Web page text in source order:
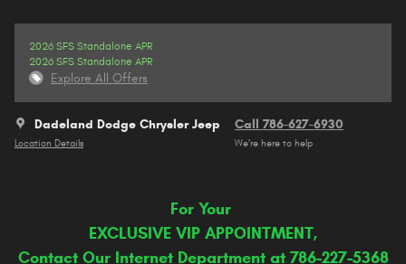
2026 SFS Standalone APR
2026 SFS Standalone APR
Explore All Offers
Dadeland Dodge Chrysler Jeep
Location Details
Call 786-627-6930
We’re here to help
For Your
EXCLUSIVE VIP APPOINTMENT,
Contact Our Internet Department at 786-227-5368